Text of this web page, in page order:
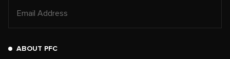
ABOUT PFC